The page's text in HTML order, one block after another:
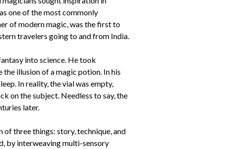
one of the most commonly
of modern magic, was the first to
travelers going to and from India.
into science. He took
illusion of a magic potion. In his
In reality, the vial was empty,
on the subject. Needless to say, the
later.
three things: story, technique, and
by interweaving multi-sensory